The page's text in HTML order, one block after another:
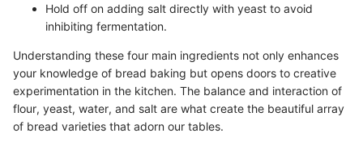
Hold off on adding salt directly with yeast to avoid
inhibiting fermentation.
Understanding these four main ingredients not only enhances
your knowledge of bread baking but opens doors to creative
experimentation in the kitchen. The balance and interaction of
flour, yeast, water, and salt are what create the beautiful array
of bread varieties that adorn our tables.